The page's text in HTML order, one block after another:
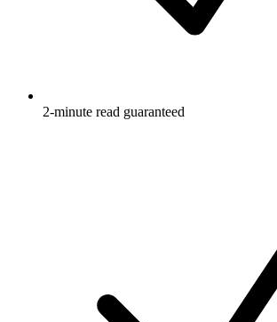
2-minute read guaranteed